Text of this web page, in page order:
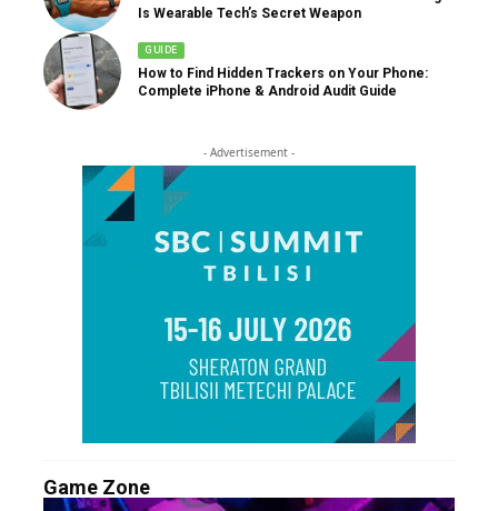
Is Wearable Tech’s Secret Weapon
GUIDE
How to Find Hidden Trackers on Your Phone:
Complete iPhone & Android Audit Guide
- Advertisement -
Game Zone